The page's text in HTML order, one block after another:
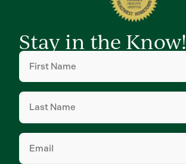
Stay in the Know!
First
Name(Required)
Last
Name (Required)
Email